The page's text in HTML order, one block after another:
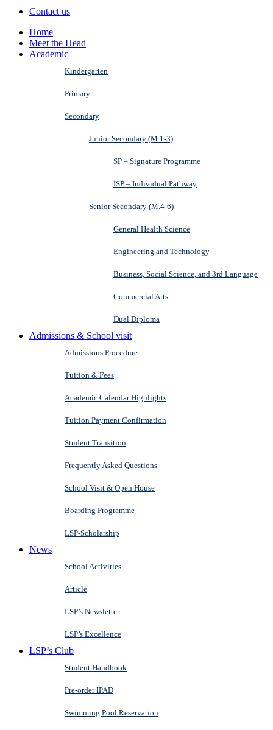
Contact us
Home
Meet the Head
Academic
Kindergarten
Primary
Secondary
Junior Secondary (M.1-3)
SP – Signature Programme
ISP – Individual Pathway
Senior Secondary (M.4-6)
General Health Science
Engineering and Technology
Business, Social Science, and 3rd Language
Commercial Arts
Dual Diploma
Admissions & School visit
Admissions Procedure
Tuition & Fees
Academic Calendar Highlights
Tuition Payment Confirmation
Student Transition
Frequently Asked Questions
School Visit & Open House
Boarding Programme
LSP-Scholarship
News
School Activities
Article
LSP’s Newsletter
LSP’s Excellence
LSP’s Club
Student Handbook
Pre-order IPAD
Swimming Pool Reservation